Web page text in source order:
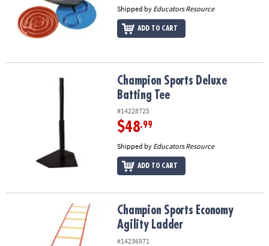
Shipped by Educators Resource
ADD TO CART
Champion Sports Deluxe Batting TeeChampion Sports Deluxe
Batting Tee
#14228725
$48.99
Shipped by Educators Resource
ADD TO CART
Champion Sports Economy Agility LadderChampion Sports Economy
Agility Ladder
#14236971